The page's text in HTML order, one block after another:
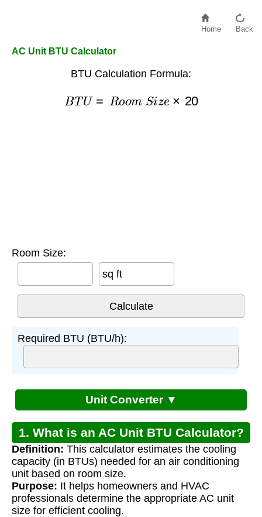
Home Back
AC Unit BTU Calculator
BTU Calculation Formula:
BTU Ro Siz 20
Room Size:
sq ft
Required BTU (BTU/h):
Unit Converter ▼
1. What is an AC Unit BTU Calculator?
Definition: This calculator estimates the cooling
capacity (in BTUs) needed for an air conditioning
unit based on room size.
Purpose: It helps homeowners and HVAC
professionals determine the appropriate AC unit
size for efficient cooling.